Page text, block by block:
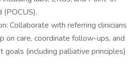
(POCUS).
Collaborate with referring clinicians
on care, coordinate follow-ups, and
goals (including palliative principles)